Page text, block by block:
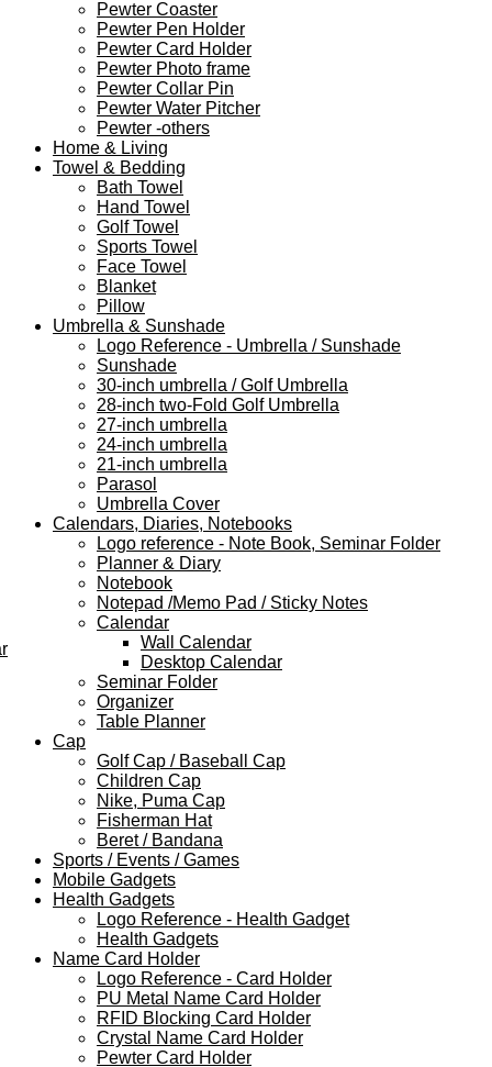
Pewter Coaster
Pewter Pen Holder
Pewter Card Holder
Pewter Photo frame
Pewter Collar Pin
Pewter Water Pitcher
Pewter -others
Home & Living
Towel & Bedding
Bath Towel
Hand Towel
Golf Towel
Sports Towel
Face Towel
Blanket
Pillow
Umbrella & Sunshade
Logo Reference - Umbrella / Sunshade
Sunshade
30-inch umbrella / Golf Umbrella
28-inch two-Fold Golf Umbrella
27-inch umbrella
24-inch umbrella
21-inch umbrella
Parasol
Umbrella Cover
Calendars, Diaries, Notebooks
Logo reference - Note Book, Seminar Folder
Planner & Diary
Notebook
Notepad /Memo Pad / Sticky Notes
Calendar
Wall Calendar
Desktop Calendar
Seminar Folder
Organizer
Table Planner
Cap
Golf Cap / Baseball Cap
Children Cap
Nike, Puma Cap
Fisherman Hat
Beret / Bandana
Sports / Events / Games
Mobile Gadgets
Health Gadgets
Logo Reference - Health Gadget
Health Gadgets
Name Card Holder
Logo Reference - Card Holder
PU Metal Name Card Holder
RFID Blocking Card Holder
Crystal Name Card Holder
Pewter Card Holder